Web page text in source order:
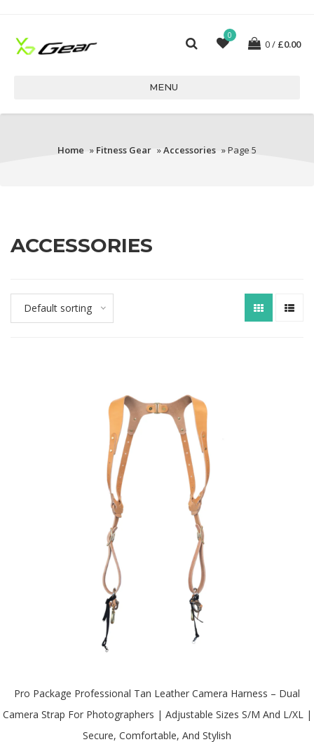
0
0 £0.00
MENU
Home » Fitness Gear »Accessories » Page 5
ACCESSORIES
Default sorting
Pro Package Professional Tan Leather Camera Harness – Dual
Camera Strap For Photographers | Adjustable Sizes S/M And L/XL |
Secure, Comfortable, And Stylish